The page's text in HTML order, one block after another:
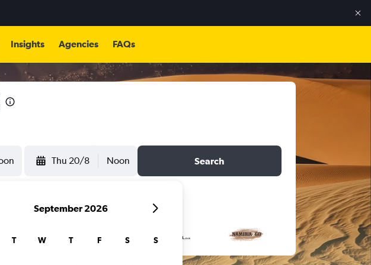
Insights Agencies FAQs
Thu 20/8 Noon Search
September 2026
T W T F S S